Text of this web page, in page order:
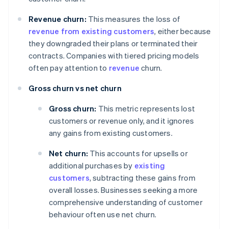
Revenue churn: This measures the loss of
revenue from existing customers, either because
they downgraded their plans or terminated their
contracts. Companies with tiered pricing models
often pay attention to revenue churn.
Gross churn vs net churn
Gross churn: This metric represents lost
customers or revenue only, and it ignores
any gains from existing customers.
Net churn: This accounts for upsells or
additional purchases by existing
customers, subtracting these gains from
overall losses. Businesses seeking a more
comprehensive understanding of customer
behaviour often use net churn.